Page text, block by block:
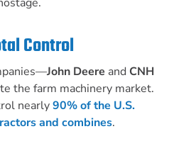
Control
John Deere and CNH
the farm machinery market.
nearly90% of the U.S.
and combines.